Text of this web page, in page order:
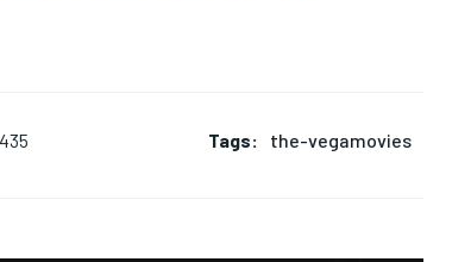
435 Tags: the-vegamovies